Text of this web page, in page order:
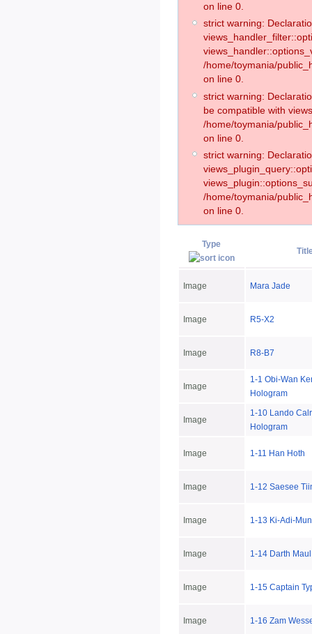
on line 0.
strict warning:
/home/toymania/
on line 0.
strict warning:
be compatible with
/home/toymania/
on line 0.
strict warning:
/home/toymania/
on line 0.
Type
Image Mara Jade
Image R5-X2
Image R8-B7
Image
1-1 Obi-Wan
Hologram
Image
1-10 Lando
Hologram
Image 1-11 Han Hoth
Image 1-12 Saesee
Image 1-13 Ki-Adi-
Image 1-14 Darth Maul
Image 1-15 Captain
Image 1-16 Zam